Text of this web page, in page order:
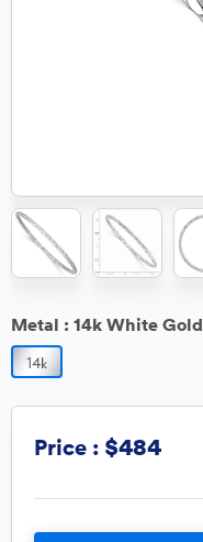
Metal : 14k White Gold
Price : $484